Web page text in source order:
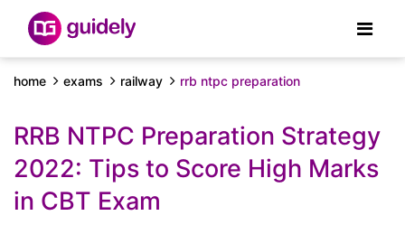
home exams railway rrb ntpc preparation
RRB NTPC Preparation Strategy
2022: Tips to Score High Marks
in CBT Exam